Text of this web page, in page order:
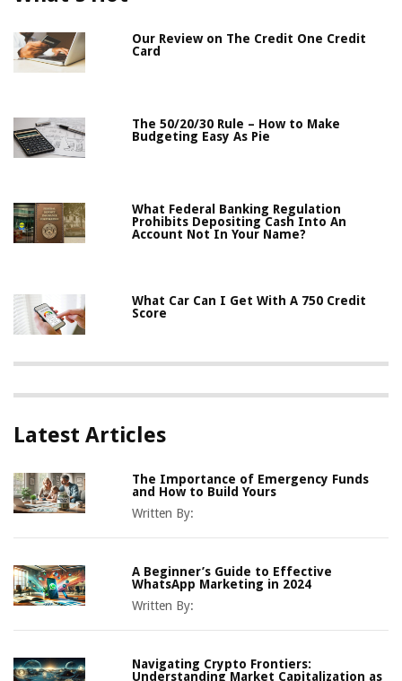
Our Review on The Credit One Credit
Card
The 50/20/30 Rule – How to Make
Budgeting Easy As Pie
What Federal Banking Regulation
Prohibits Depositing Cash Into An
Account Not In Your Name?
What Car Can I Get With A 750 Credit
Score
Latest Articles
The Importance of Emergency Funds
and How to Build Yours
Written By:
A Beginner’s Guide to Effective
WhatsApp Marketing in 2024
Written By:
Navigating Crypto Frontiers:
Understanding Market Capitalization as